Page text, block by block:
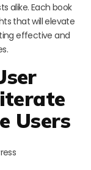
alike. Each book
that will elevate
effective and
Users